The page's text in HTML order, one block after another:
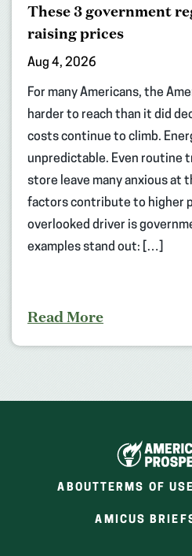
These 3 government
raising prices
Aug 4, 2026
For many Americans, the
harder to reach than it did
costs continue to climb.
unpredictable. Even routine
store leave many anxious at
factors contribute to higher
overlooked driver is
examples stand out: […]
Read More
ABOUTTERMS OF USE
AMICUS